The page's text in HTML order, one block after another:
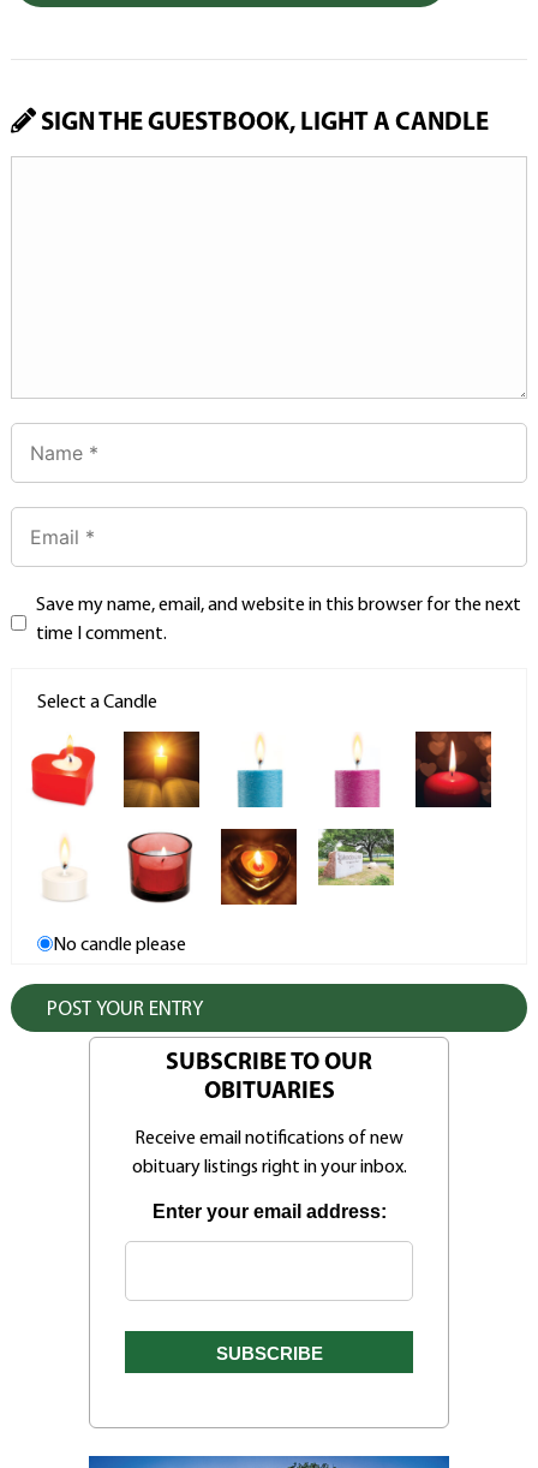
SIGN THE GUESTBOOK, LIGHT A CANDLE
Save my name, email, and website in this browser for the next
time I comment.
Select a Candle
No candle please
SUBSCRIBE TO OUR
OBITUARIES
Receive email notifications of new
obituary listings right in your inbox.
Enter your email address: